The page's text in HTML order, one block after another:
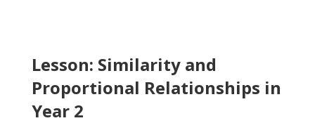
Lesson: Similarity and
Proportional Relationships in
Year 2